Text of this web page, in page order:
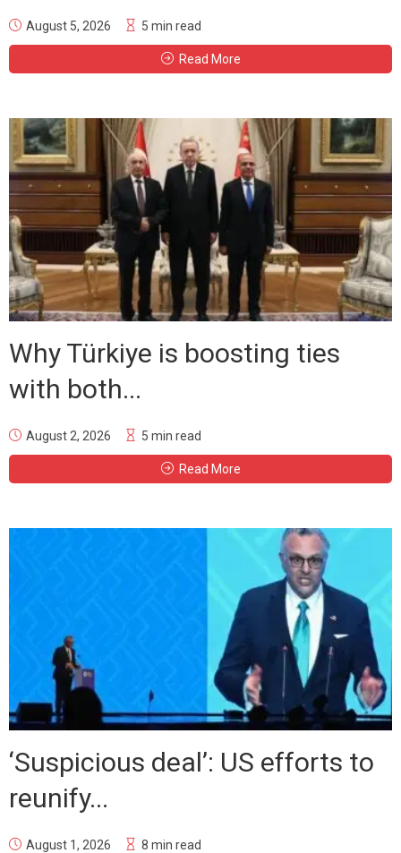
August 5, 2026 5 min read
Read More
Why Türkiye is boosting ties
with both...
August 2, 2026 5 min read
Read More
‘Suspicious deal’: US efforts to
reunify...
August 1, 2026 8 min read